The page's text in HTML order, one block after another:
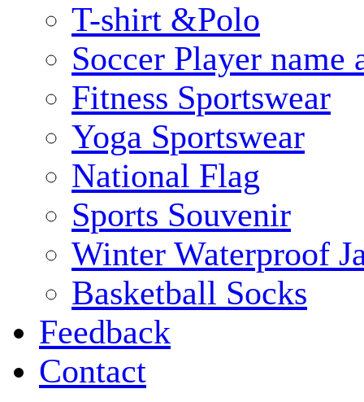
T-shirt &Polo
Soccer Player name
Fitness Sportswear
Yoga Sportswear
National Flag
Sports Souvenir
Winter Waterproof
Basketball Socks
Feedback
Contact